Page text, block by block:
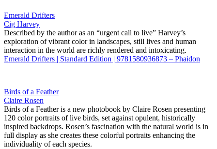
Emerald Drifters
Cig Harvey
Described by the author as an “urgent call to live” Harvey’s
exploration of vibrant color in landscapes, still lives and human
interaction in the world are richly rendered and intoxicating.
Emerald Drifters | Standard Edition | 9781580936873 – Phaidon
Birds of a Feather
Claire Rosen
Birds of a Feather is a new photobook by Claire Rosen presenting
120 color portraits of live birds, set against opulent, historically
inspired backdrops. Rosen’s fascination with the natural world is in
full display as she creates these colorful portraits enhancing the
individuality of each species.